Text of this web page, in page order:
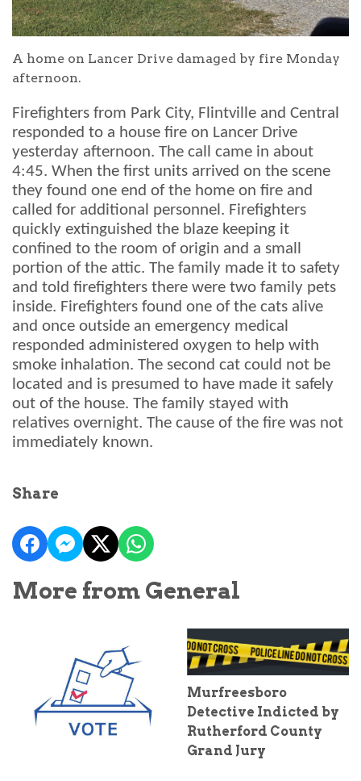
A home on Lancer Drive damaged by fire Monday
afternoon.
Firefighters from Park City, Flintville and Central
responded to a house fire on Lancer Drive
yesterday afternoon. The call came in about
4:45. When the first units arrived on the scene
they found one end of the home on fire and
called for additional personnel. Firefighters
quickly extinguished the blaze keeping it
confined to the room of origin and a small
portion of the attic. The family made it to safety
and told firefighters there were two family pets
inside. Firefighters found one of the cats alive
and once outside an emergency medical
responded administered oxygen to help with
smoke inhalation. The second cat could not be
located and is presumed to have made it safely
out of the house. The family stayed with
relatives overnight. The cause of the fire was not
immediately known.
Share
More from General
Murfreesboro
Detective Indicted by
Rutherford County
Grand Jury